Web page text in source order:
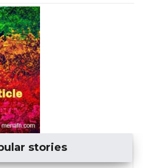
stories